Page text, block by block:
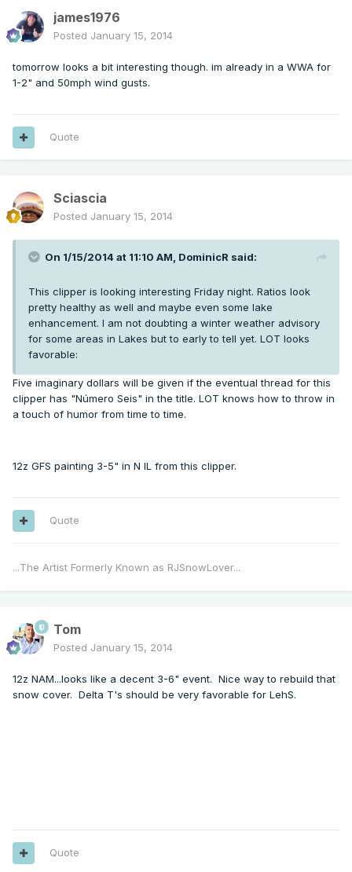
james1976
Posted January 15, 2014
tomorrow looks a bit interesting though. im already in a WWA for
1-2" and 50mph wind gusts.
Quote
Sciascia
Posted January 15, 2014
On 1/15/2014 at 11:10 AM, DominicR said:
This clipper is looking interesting Friday night. Ratios look
pretty healthy as well and maybe even some lake
enhancement. I am not doubting a winter weather advisory
for some areas in Lakes but to early to tell yet. LOT looks
favorable:
Five imaginary dollars will be given if the eventual thread for this
clipper has "Número Seis" in the title. LOT knows how to throw in
a touch of humor from time to time.
12z GFS painting 3-5" in N IL from this clipper.
Quote
...The Artist Formerly Known as RJSnowLover...
Tom
Posted January 15, 2014
12z NAM...looks like a decent 3-6" event. Nice way to rebuild that
snow cover. Delta T's should be very favorable for LehS.
Quote